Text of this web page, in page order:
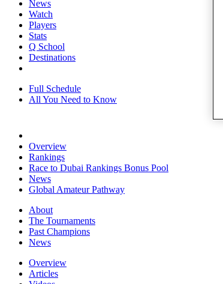
News
Watch
Players
Stats
Q School
Destinations
Full Schedule
All You Need to Know
Overview
Rankings
Race to Dubai Rankings Bonus Pool
News
Global Amateur Pathway
About
The Tournaments
Past Champions
News
Overview
Articles